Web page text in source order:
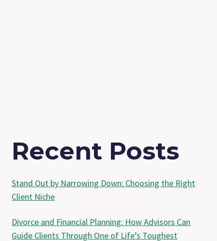
Recent Posts
Stand Out by Narrowing Down: Choosing the Right
Client Niche
Divorce and Financial Planning: How Advisors Can
Guide Clients Through One of Life’s Toughest